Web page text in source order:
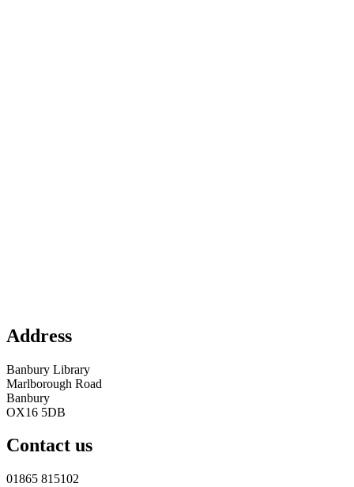
Address
Banbury Library
Marlborough Road
Banbury
OX16 5DB
Contact us
01865 815102